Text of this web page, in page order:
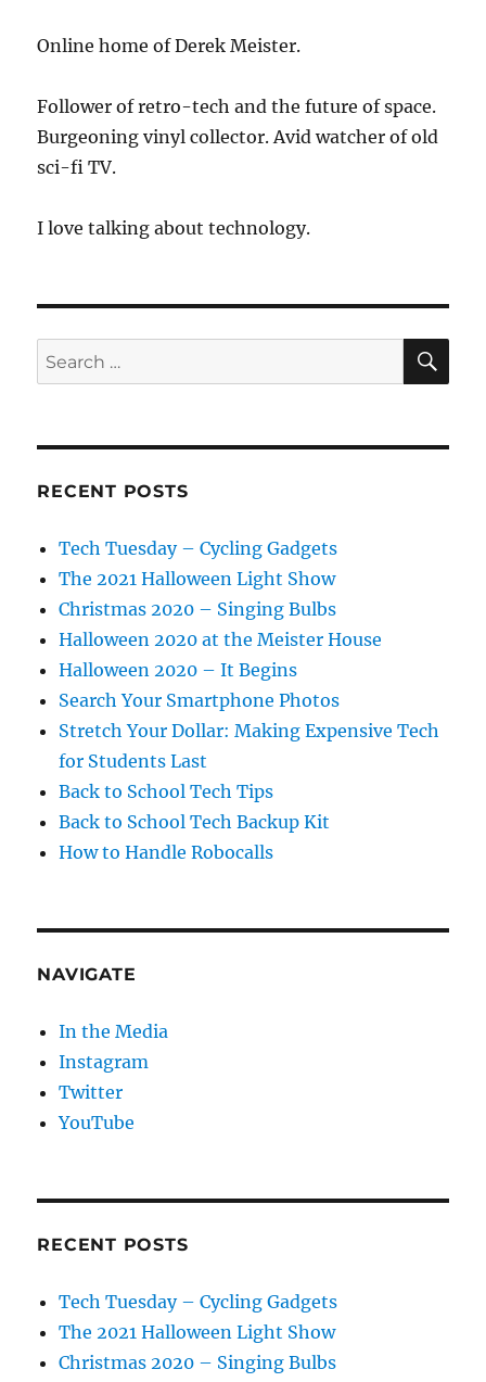
Online home of Derek Meister.
Follower of retro-tech and the future of space.
Burgeoning vinyl collector. Avid watcher of old
sci-fi TV.
I love talking about technology.
Search
for:
RECENT POSTS
Tech Tuesday – Cycling Gadgets
The 2021 Halloween Light Show
Christmas 2020 – Singing Bulbs
Halloween 2020 at the Meister House
Halloween 2020 – It Begins
Search Your Smartphone Photos
Stretch Your Dollar: Making Expensive Tech
for Students Last
Back to School Tech Tips
Back to School Tech Backup Kit
How to Handle Robocalls
NAVIGATE
In the Media
Instagram
Twitter
YouTube
RECENT POSTS
Tech Tuesday – Cycling Gadgets
The 2021 Halloween Light Show
Christmas 2020 – Singing Bulbs